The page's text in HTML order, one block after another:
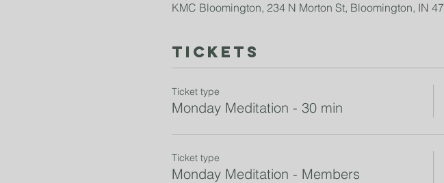
KMC Bloomington, 234 N Morton St, Bloomington, IN
Tickets
Ticket type
Monday Meditation - 30 min
Ticket type
Monday Meditation - Members